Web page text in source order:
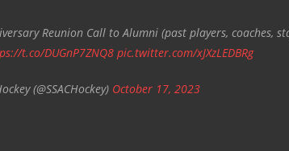
Reunion Call to Alumni (past players, coaches,
t.co/DUGnP7ZNQ8 pic.twitter.com/xJXzLEDBRg
(@SSACHockey) October 17, 2023